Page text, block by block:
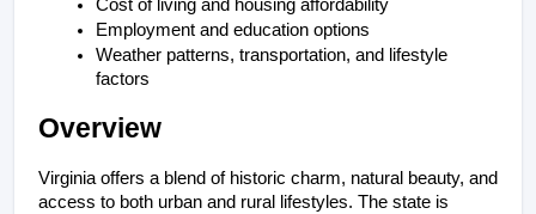
Cost of living and housing affordability
Employment and education options
Weather patterns, transportation, and lifestyle
factors
Overview
Virginia offers a blend of historic charm, natural beauty, and
access to both urban and rural lifestyles. The state is